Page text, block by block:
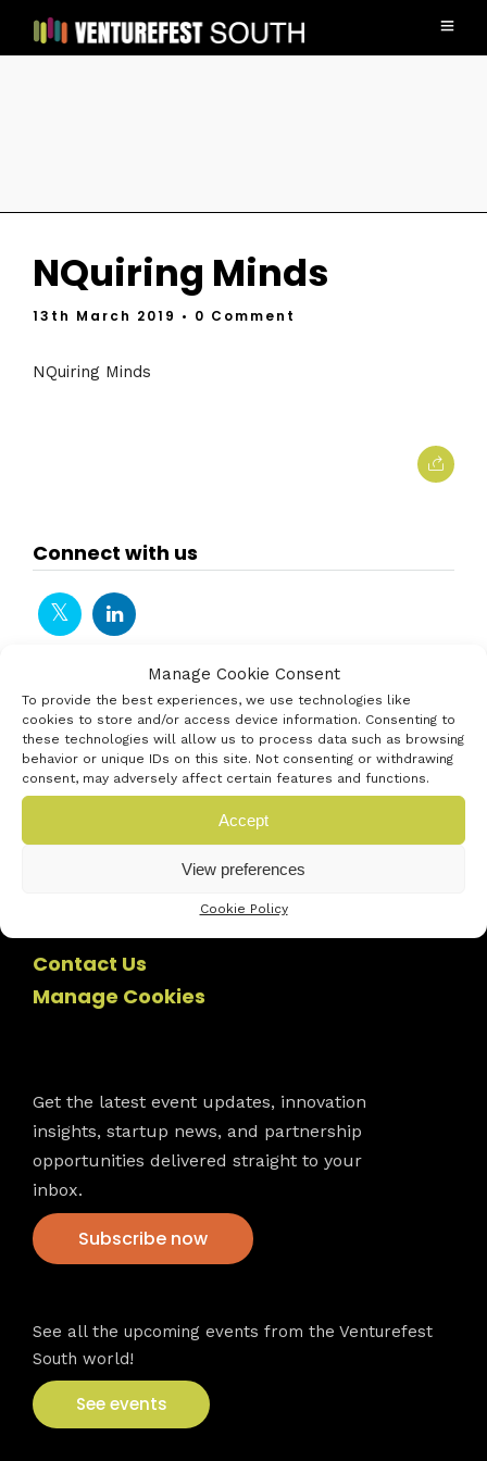
Manage Cookie Consent
To provide the best experiences, we use technologies like
cookies to store and/or access device information. Consenting to
these technologies will allow us to process data such as browsing
behavior or unique IDs on this site. Not consenting or withdrawing
consent, may adversely affect certain features and functions.
Accept
View preferences
Cookie Policy
NQuiring Minds
13th March 2019 • 0 Comment
NQuiring Minds
Connect with us
Contact Us
Manage Cookies
Get the latest event updates, innovation
insights, startup news, and partnership
opportunities delivered straight to your
inbox.
Subscribe now
See all the upcoming events from the Venturefest
South world!
See events